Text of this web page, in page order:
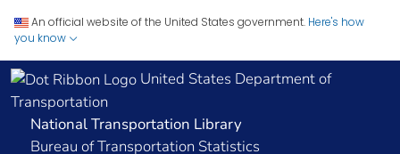
An official website of the United States government. Here's how
you know
United States Department of
Transportation
National Transportation Library
Bureau of Transportation Statistics